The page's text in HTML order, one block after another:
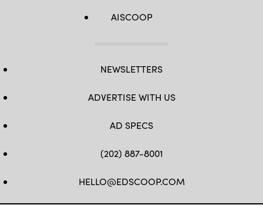
AISCOOP
NEWSLETTERS
ADVERTISE WITH US
AD SPECS
(202) 887-8001
HELLO@EDSCOOP.COM